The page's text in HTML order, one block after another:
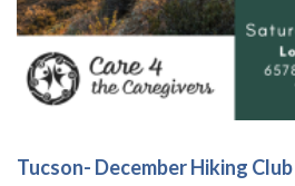
Tucson- December Hiking